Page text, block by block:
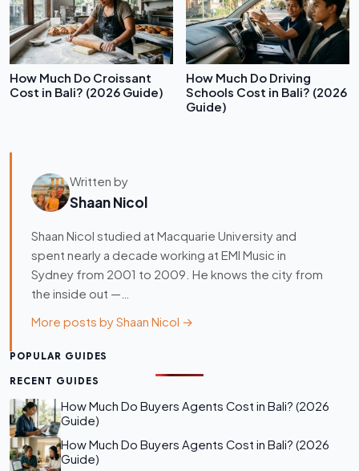
How Much Do Croissant
Cost in Bali? (2026 Guide)
How Much Do Driving
Schools Cost in Bali? (2026
Guide)
Written by
Shaan Nicol
Shaan Nicol studied at Macquarie University and
spent nearly a decade working at EMI Music in
Sydney from 2001 to 2009. He knows the city from
the inside out —…
More posts by Shaan Nicol →
POPULAR GUIDES
RECENT GUIDES
How Much Do Buyers Agents Cost in Bali? (2026
Guide)
How Much Do Buyers Agents Cost in Bali? (2026
Guide)